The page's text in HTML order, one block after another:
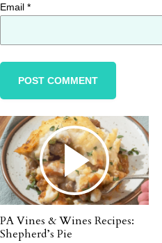
Email *
PA Vines & Wines Recipes:
Shepherd’s Pie